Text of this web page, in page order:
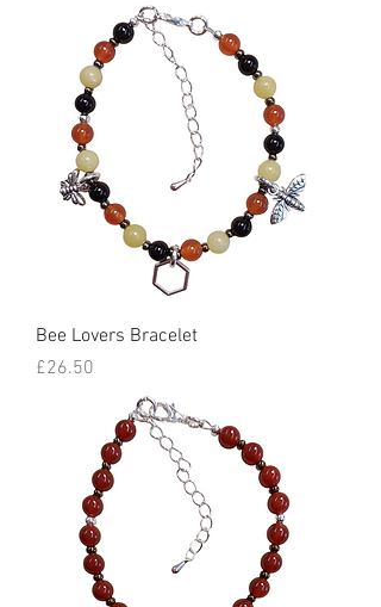
Bee Lovers Bracelet
Price
£26.50